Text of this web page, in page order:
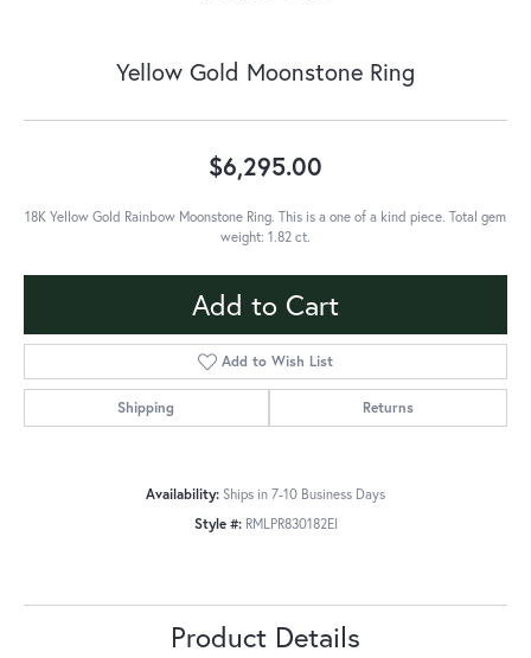
Yellow Gold Moonstone Ring
$6,295.00
18K Yellow Gold Rainbow Moonstone Ring. This is a one of a kind piece. Total gem
weight: 1.82 ct.
Add to Cart
Add to Wish List
Shipping Returns
Availability: Ships in 7-10 Business Days
Style #: RMLPR830182EI
Product Details